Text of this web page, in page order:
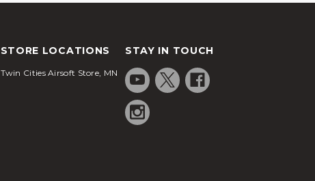
STORE LOCATIONS
Twin Cities Airsoft Store, MN
STAY IN TOUCH